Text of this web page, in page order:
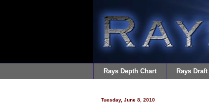
Rays Depth Chart Rays
Tuesday, June 8, 2010